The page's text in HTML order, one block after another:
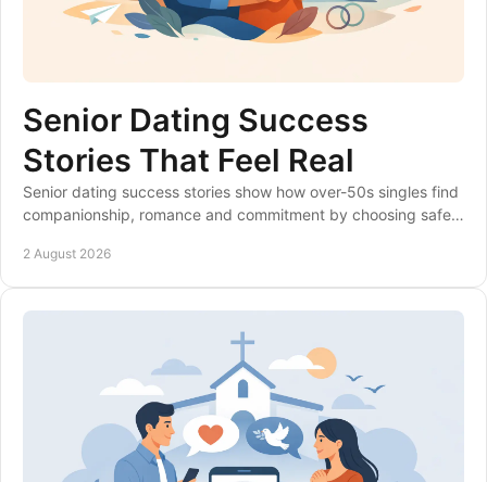
Senior Dating Success
Stories That Feel Real
Senior dating success stories show how over-50s singles find
companionship, romance and commitment by choosing safer,
2 August 2026